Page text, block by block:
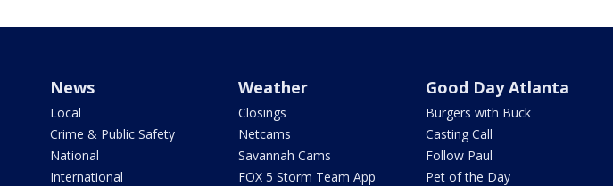
News
Local
Crime & Public Safety
National
International
Weather
Closings
Netcams
Savannah Cams
FOX 5 Storm Team App
Good Day Atlanta
Burgers with Buck
Casting Call
Follow Paul
Pet of the Day